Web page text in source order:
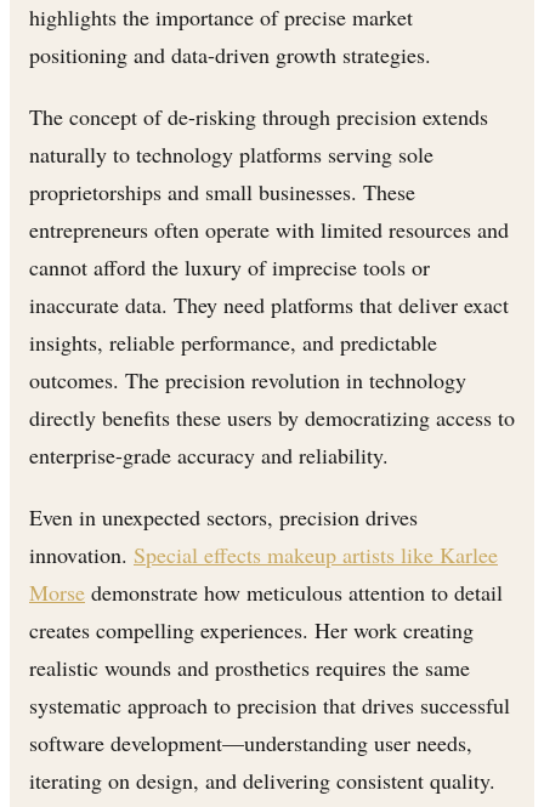
highlights the importance of precise market
positioning and data-driven growth strategies.
The concept of de-risking through precision extends
naturally to technology platforms serving sole
proprietorships and small businesses. These
entrepreneurs often operate with limited resources and
cannot afford the luxury of imprecise tools or
inaccurate data. They need platforms that deliver exact
insights, reliable performance, and predictable
outcomes. The precision revolution in technology
directly benefits these users by democratizing access to
enterprise-grade accuracy and reliability.
Even in unexpected sectors, precision drives
innovation. Special effects makeup artists like Karlee
Morse demonstrate how meticulous attention to detail
creates compelling experiences. Her work creating
realistic wounds and prosthetics requires the same
systematic approach to precision that drives successful
software development—understanding user needs,
iterating on design, and delivering consistent quality.